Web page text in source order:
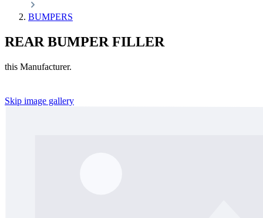
BUMPERS
REAR BUMPER FILLER
this Manufacturer.
Skip image gallery